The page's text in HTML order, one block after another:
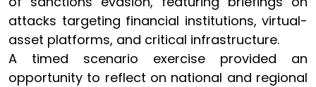
attacks targeting financial institutions, virtual-
asset platforms, and critical infrastructure.
A timed scenario exercise provided an
opportunity to reflect on national and regional